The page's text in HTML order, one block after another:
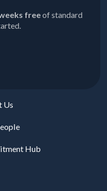
freeof standard
Us
Hub